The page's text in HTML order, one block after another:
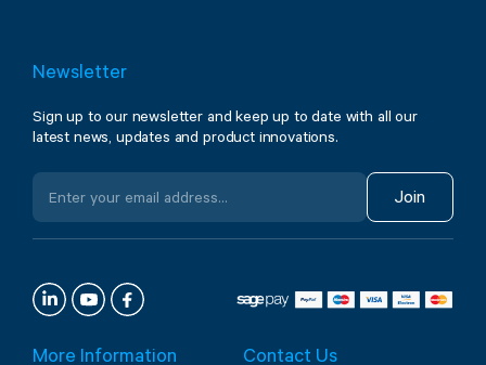
Newsletter
Sign up to our newsletter and keep up to date with all our
latest news, updates and product innovations.
Join
More Information Contact Us